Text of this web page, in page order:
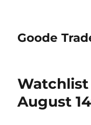
Goode
August